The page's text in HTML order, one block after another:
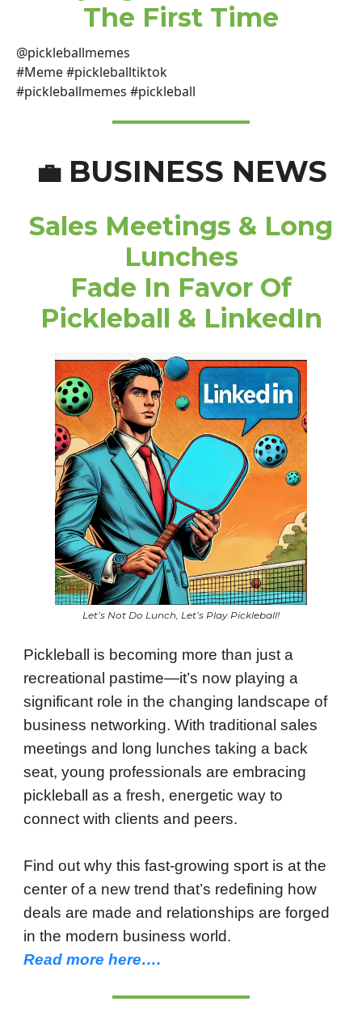
The First Time
@pickleballmemes
#Meme #pickleballtiktok
#pickleballmemes #pickleball
💼 BUSINESS NEWS
Sales Meetings & Long
Lunches
Fade In Favor Of
Pickleball & LinkedIn
Let’s Not Do Lunch, Let’s Play Pickleball!
Pickleball is becoming more than just a
recreational pastime—it’s now playing a
significant role in the changing landscape of
business networking. With traditional sales
meetings and long lunches taking a back
seat, young professionals are embracing
pickleball as a fresh, energetic way to
connect with clients and peers.
Find out why this fast-growing sport is at the
center of a new trend that’s redefining how
deals are made and relationships are forged
in the modern business world.
Read more here….